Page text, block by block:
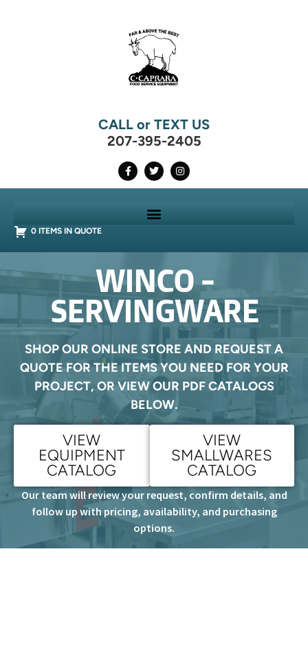
CALL or TEXT US
207-395-2405
0 ITEMS IN QUOTE
WINCO -
SERVINGWARE
SHOP OUR ONLINE STORE AND REQUEST A
QUOTE FOR THE ITEMS YOU NEED FOR YOUR
PROJECT, OR VIEW OUR PDF CATALOGS
BELOW.
VIEW
EQUIPMENT
CATALOG
VIEW
SMALLWARES
CATALOG
Our team will review your request, confirm details, and
follow up with pricing, availability, and purchasing
options.